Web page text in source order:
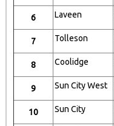
6 Laveen
7 Tolleson
8 Coolidge
9 Sun City West
10 Sun City